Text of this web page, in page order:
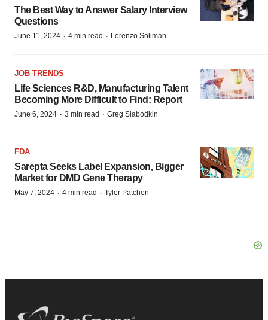
The Best Way to Answer Salary Interview
Questions
June 11, 2024 · 4 min read · Lorenzo Soliman
JOB TRENDS
Life Sciences R&D, Manufacturing Talent
Becoming More Difficult to Find: Report
June 6, 2024 · 3 min read · Greg Slabodkin
FDA
Sarepta Seeks Label Expansion, Bigger
Market for DMD Gene Therapy
May 7, 2024 · 4 min read · Tyler Patchen